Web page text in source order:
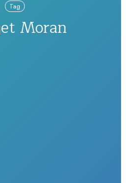
Tag
Moran